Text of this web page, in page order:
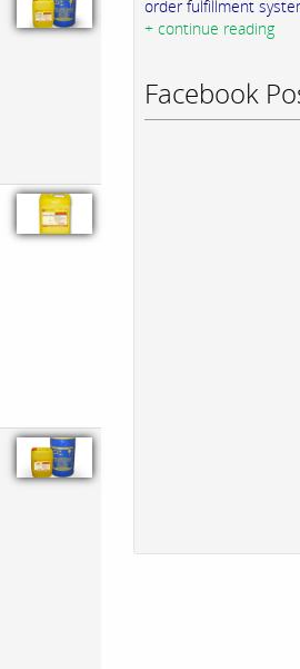
order fulfillment
+ continue reading
Facebook